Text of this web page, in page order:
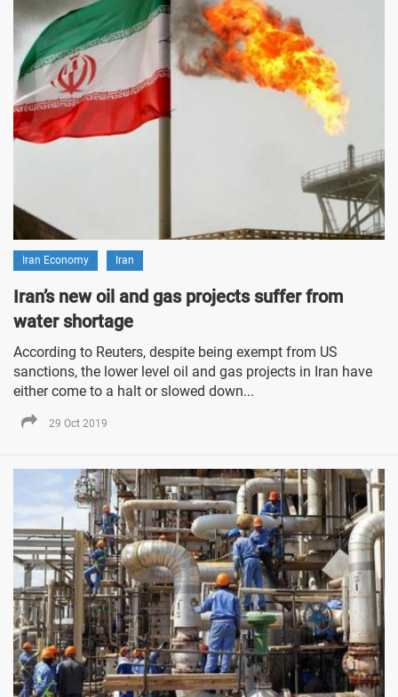
Iran Economy Iran
Iran’s new oil and gas projects suffer from
water shortage
According to Reuters, despite being exempt from US
sanctions, the lower level oil and gas projects in Iran have
either come to a halt or slowed down...
29 Oct 2019